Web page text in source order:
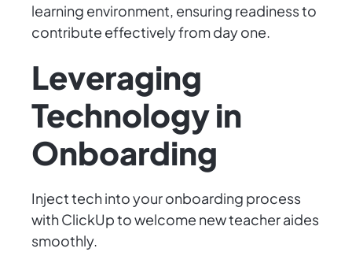
learning environment, ensuring readiness to
contribute effectively from day one.
Leveraging
Technology in
Onboarding
Inject tech into your onboarding process
with ClickUp to welcome new teacher aides
smoothly.